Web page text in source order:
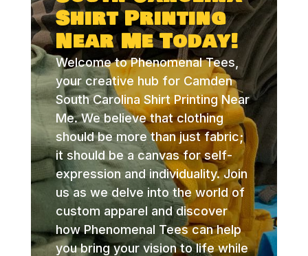
Shirt Printing
Near Me Today!
Welcome to Phenomenal Tees,
your creative hub for Camden
South Carolina Shirt Printing Near
Me. We believe that clothing
should be more than just fabric;
it should be a canvas for self-
expression and individuality. Join
us as we delve into the world of
custom apparel and discover
how Phenomenal Tees can help
you bring your vision to life while